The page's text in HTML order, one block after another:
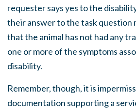
requester says yes to the
their answer to the task question
that the animal has not had any
one or more of the symptoms
disability.
Remember, though, it is
documentation supporting a